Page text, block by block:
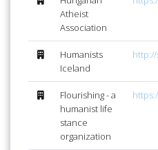
Atheist
Association
Humanists
Iceland
Flourishing - a
humanist life
stance
organization